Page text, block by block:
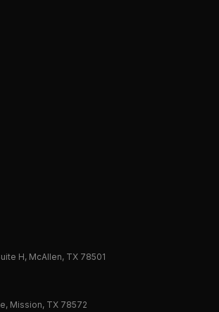
H, McAllen, TX 78501
Mission, TX 78572